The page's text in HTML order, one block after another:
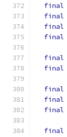
final
final
final
final
final
final
final
final
final
final